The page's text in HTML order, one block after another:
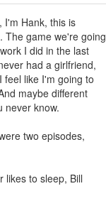
I'm Hank, this is
The game we're going
I did in the last
had a girlfriend,
feel like I'm going to
maybe different
never know.
two episodes,
likes to sleep, Bill